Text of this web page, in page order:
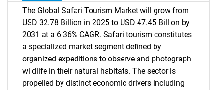
The Global Safari Tourism Market will grow from
USD 32.78 Billion in 2025 to USD 47.45 Billion by
2031 at a 6.36% CAGR. Safari tourism constitutes
a specialized market segment defined by
organized expeditions to observe and photograph
wildlife in their natural habitats. The sector is
propelled by distinct economic drivers including